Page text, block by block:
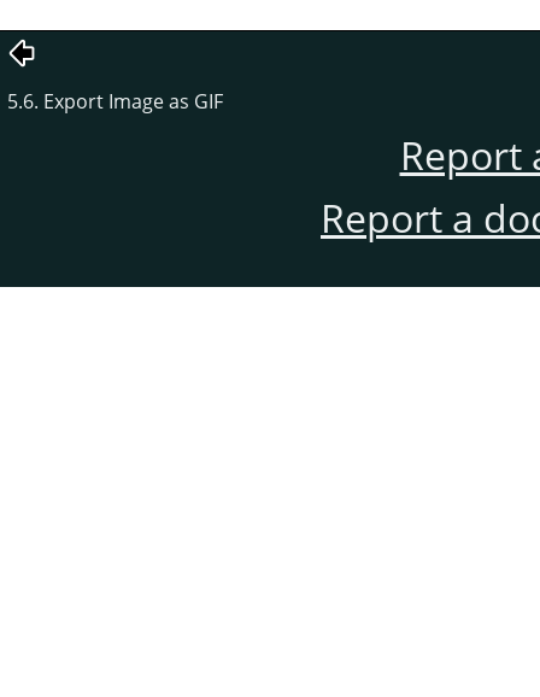
5.6. Export Image as GIF
Report
Report a